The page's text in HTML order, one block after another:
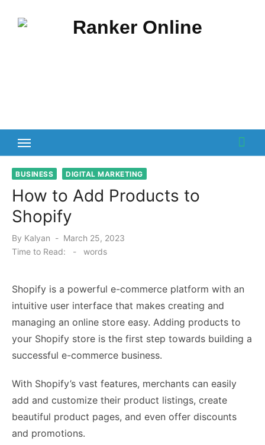
BUSINESS DIGITAL MARKETING
How to Add Products to
Shopify
By Kalyan
Posted
March 25, 2023
Time to Read:
- words
Shopify is a powerful e-commerce platform with an
intuitive user interface that makes creating and
managing an online store easy. Adding products to
your Shopify store is the first step towards building a
successful e-commerce business.
With Shopify’s vast features, merchants can easily
add and customize their product listings, create
beautiful product pages, and even offer discounts
and promotions.